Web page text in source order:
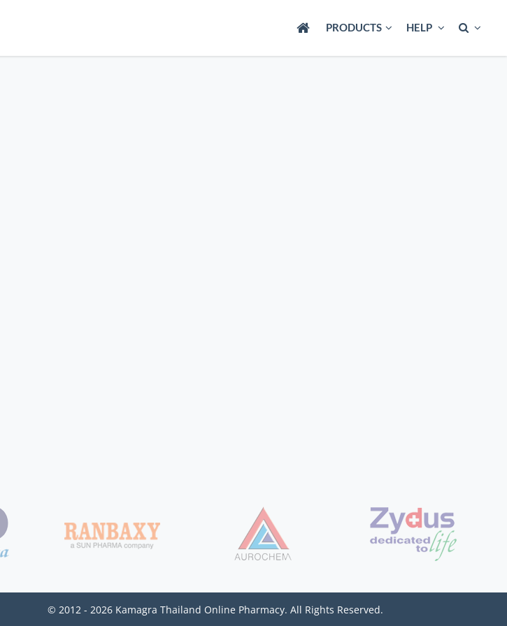
PRODUCTS HELP
© 2012 - 2026 Kamagra Thailand Online Pharmacy. All Rights Reserved.